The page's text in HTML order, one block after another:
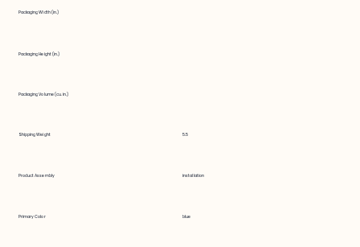
Packaging Width (in.)
Packaging Height (in.)
Packaging Volume (cu. in.)
Shipping Weight 5.5
Product Assembly installation
Primary Color blue